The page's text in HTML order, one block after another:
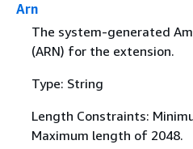
Arn
The system-generated
(ARN) for the extension.
Type: String
Length Constraints:
Maximum length of 2048.